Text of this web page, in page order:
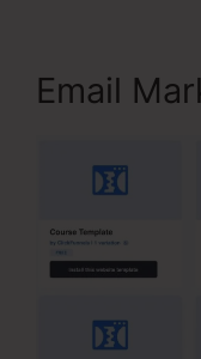
Email